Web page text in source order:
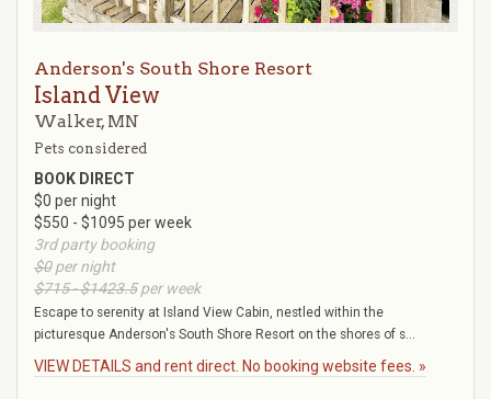
Anderson's South Shore Resort
Island View
Walker, MN
Pets considered
BOOK DIRECT
$0 per night
$550 - $1095 per week
3rd party booking
$0per night
$715 - $1423.5per week
Escape to serenity at Island View Cabin, nestled within the
picturesque Anderson's South Shore Resort on the shores of s...
VIEW DETAILS and rent direct. No booking website fees. »